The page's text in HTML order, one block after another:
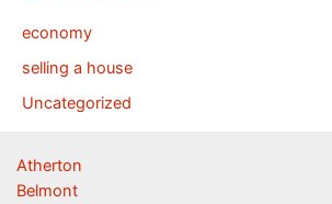
economy
selling a house
Uncategorized
Atherton
Belmont